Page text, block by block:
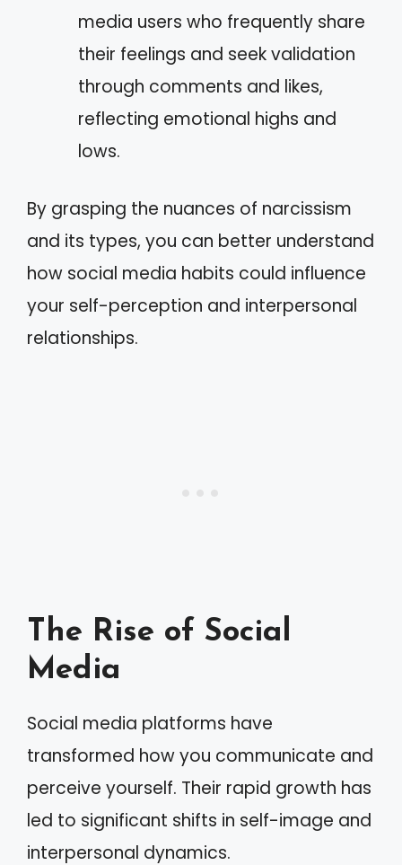
media users who frequently share
their feelings and seek validation
through comments and likes,
reflecting emotional highs and
lows.
By grasping the nuances of narcissism
and its types, you can better understand
how social media habits could influence
your self-perception and interpersonal
relationships.
The Rise of Social
Media
Social media platforms have
transformed how you communicate and
perceive yourself. Their rapid growth has
led to significant shifts in self-image and
interpersonal dynamics.